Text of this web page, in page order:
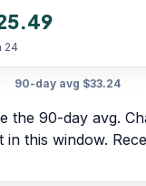
24
90-day avg $33.24
the 90-day avg.
this window.